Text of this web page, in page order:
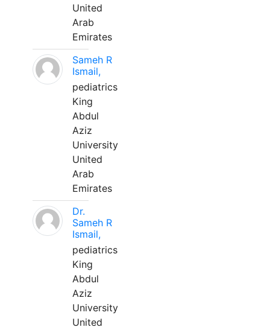
United
Arab
Emirates
Sameh R
Ismail,
pediatrics
King
Abdul
Aziz
University
United
Arab
Emirates
Dr.
Sameh R
Ismail,
pediatrics
King
Abdul
Aziz
University
United